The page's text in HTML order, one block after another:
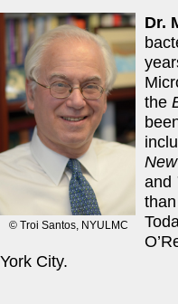
© Troi Santos, NYULMC
Dr.
the
and
York City.
The staff at